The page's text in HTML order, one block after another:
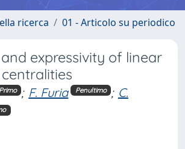
ricerca 01 - Articolo su periodico
expressivity of linear
Primo ; F. Furia Penultimo ; C.